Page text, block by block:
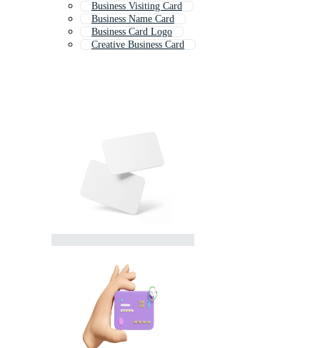
Business Visiting Card
Business Name Card
Business Card Logo
Creative Business Card